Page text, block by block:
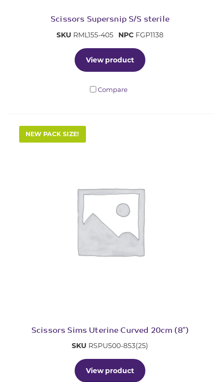
Scissors Supersnip S/S sterile
SKU RML155-405 NPC FGP1138
View product
Compare
Scissors Sims Uterine Curved 20cm (8″)
NEW PACK SIZE!
SKU RSPU500-853(25)
View product